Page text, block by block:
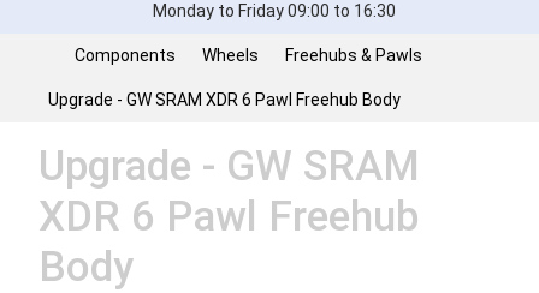
Monday to Friday 09:00 to 16:30
Components Wheels Freehubs & Pawls
Upgrade - GW SRAM XDR 6 Pawl Freehub Body
Upgrade - GW SRAM
XDR 6 Pawl Freehub
Body